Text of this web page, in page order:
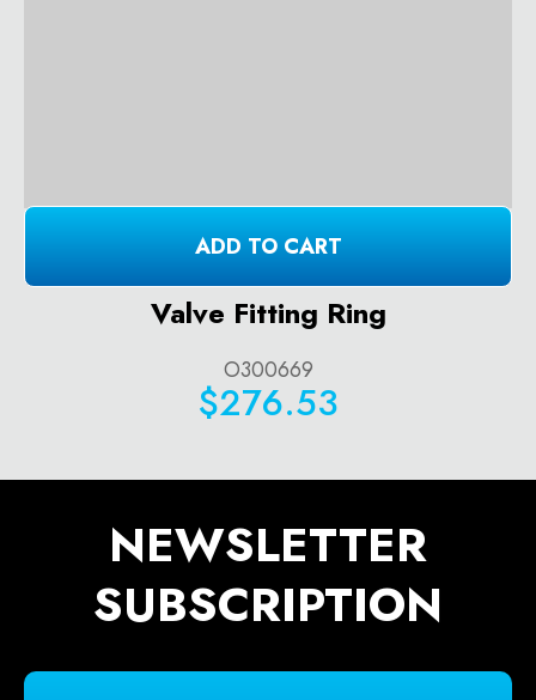
ADD TO CART
Valve Fitting Ring
O300669
$276.53
NEWSLETTER
SUBSCRIPTION